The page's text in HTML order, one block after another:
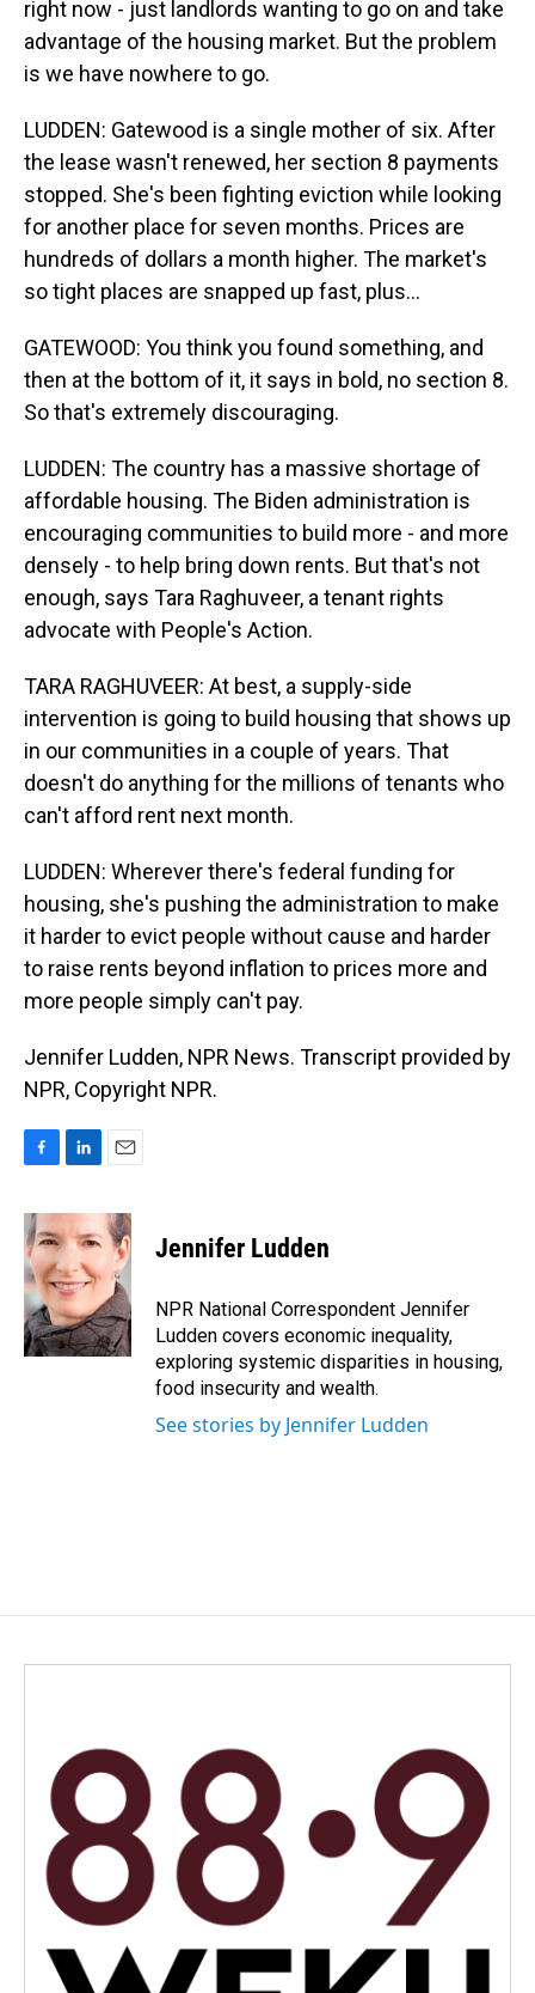
right now - just landlords wanting to go on and take
advantage of the housing market. But the problem
is we have nowhere to go.
LUDDEN: Gatewood is a single mother of six. After
the lease wasn't renewed, her section 8 payments
stopped. She's been fighting eviction while looking
for another place for seven months. Prices are
hundreds of dollars a month higher. The market's
so tight places are snapped up fast, plus...
GATEWOOD: You think you found something, and
then at the bottom of it, it says in bold, no section 8.
So that's extremely discouraging.
LUDDEN: The country has a massive shortage of
affordable housing. The Biden administration is
encouraging communities to build more - and more
densely - to help bring down rents. But that's not
enough, says Tara Raghuveer, a tenant rights
advocate with People's Action.
TARA RAGHUVEER: At best, a supply-side
intervention is going to build housing that shows up
in our communities in a couple of years. That
doesn't do anything for the millions of tenants who
can't afford rent next month.
LUDDEN: Wherever there's federal funding for
housing, she's pushing the administration to make
it harder to evict people without cause and harder
to raise rents beyond inflation to prices more and
more people simply can't pay.
Jennifer Ludden, NPR News. Transcript provided by
NPR, Copyright NPR.
c
e
b
o
o
k
n
k
d
I
n
a
i
Jennifer Ludden
NPR National Correspondent Jennifer
Ludden covers economic inequality,
exploring systemic disparities in housing,
food insecurity and wealth.
See stories by Jennifer Ludden